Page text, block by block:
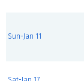
Sun-Jan 11